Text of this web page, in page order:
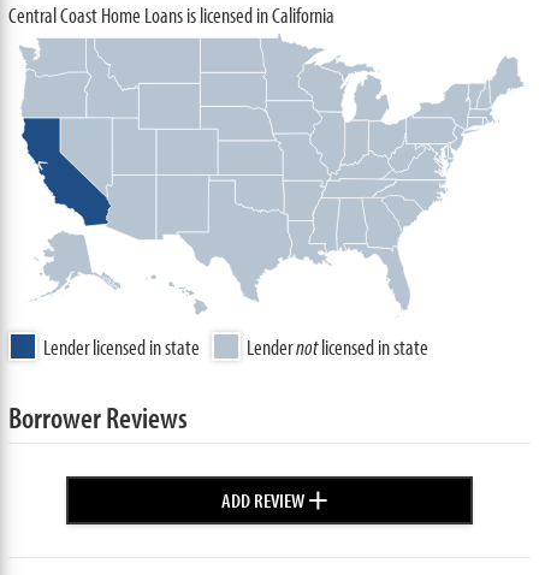
Central Coast Home Loans is licensed in California
Lender licensed in state Lendernotlicensed in state
Borrower Reviews
ADD REVIEW+